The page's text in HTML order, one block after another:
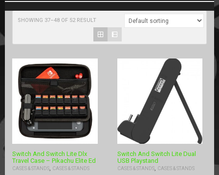
SHOWING 37–48 OF 52 RESULT
Switch And Switch Lite Dlx
Travel Case – Pikachu Elite Ed
CASES & STANDS CASES & STANDS
Switch And Switch Lite Dual
USB Playstand
CASES & STANDS, CASES & STANDS